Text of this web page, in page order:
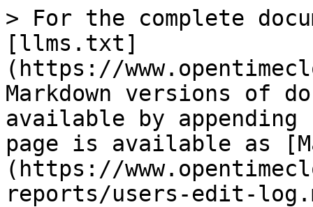
> For the complete
[llms.txt]
(https://
Markdown versions of
available by
page is available as
(https://
reports/users-edit-